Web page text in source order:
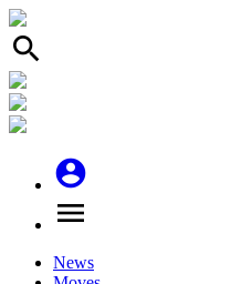
search
account_circle
menu
News